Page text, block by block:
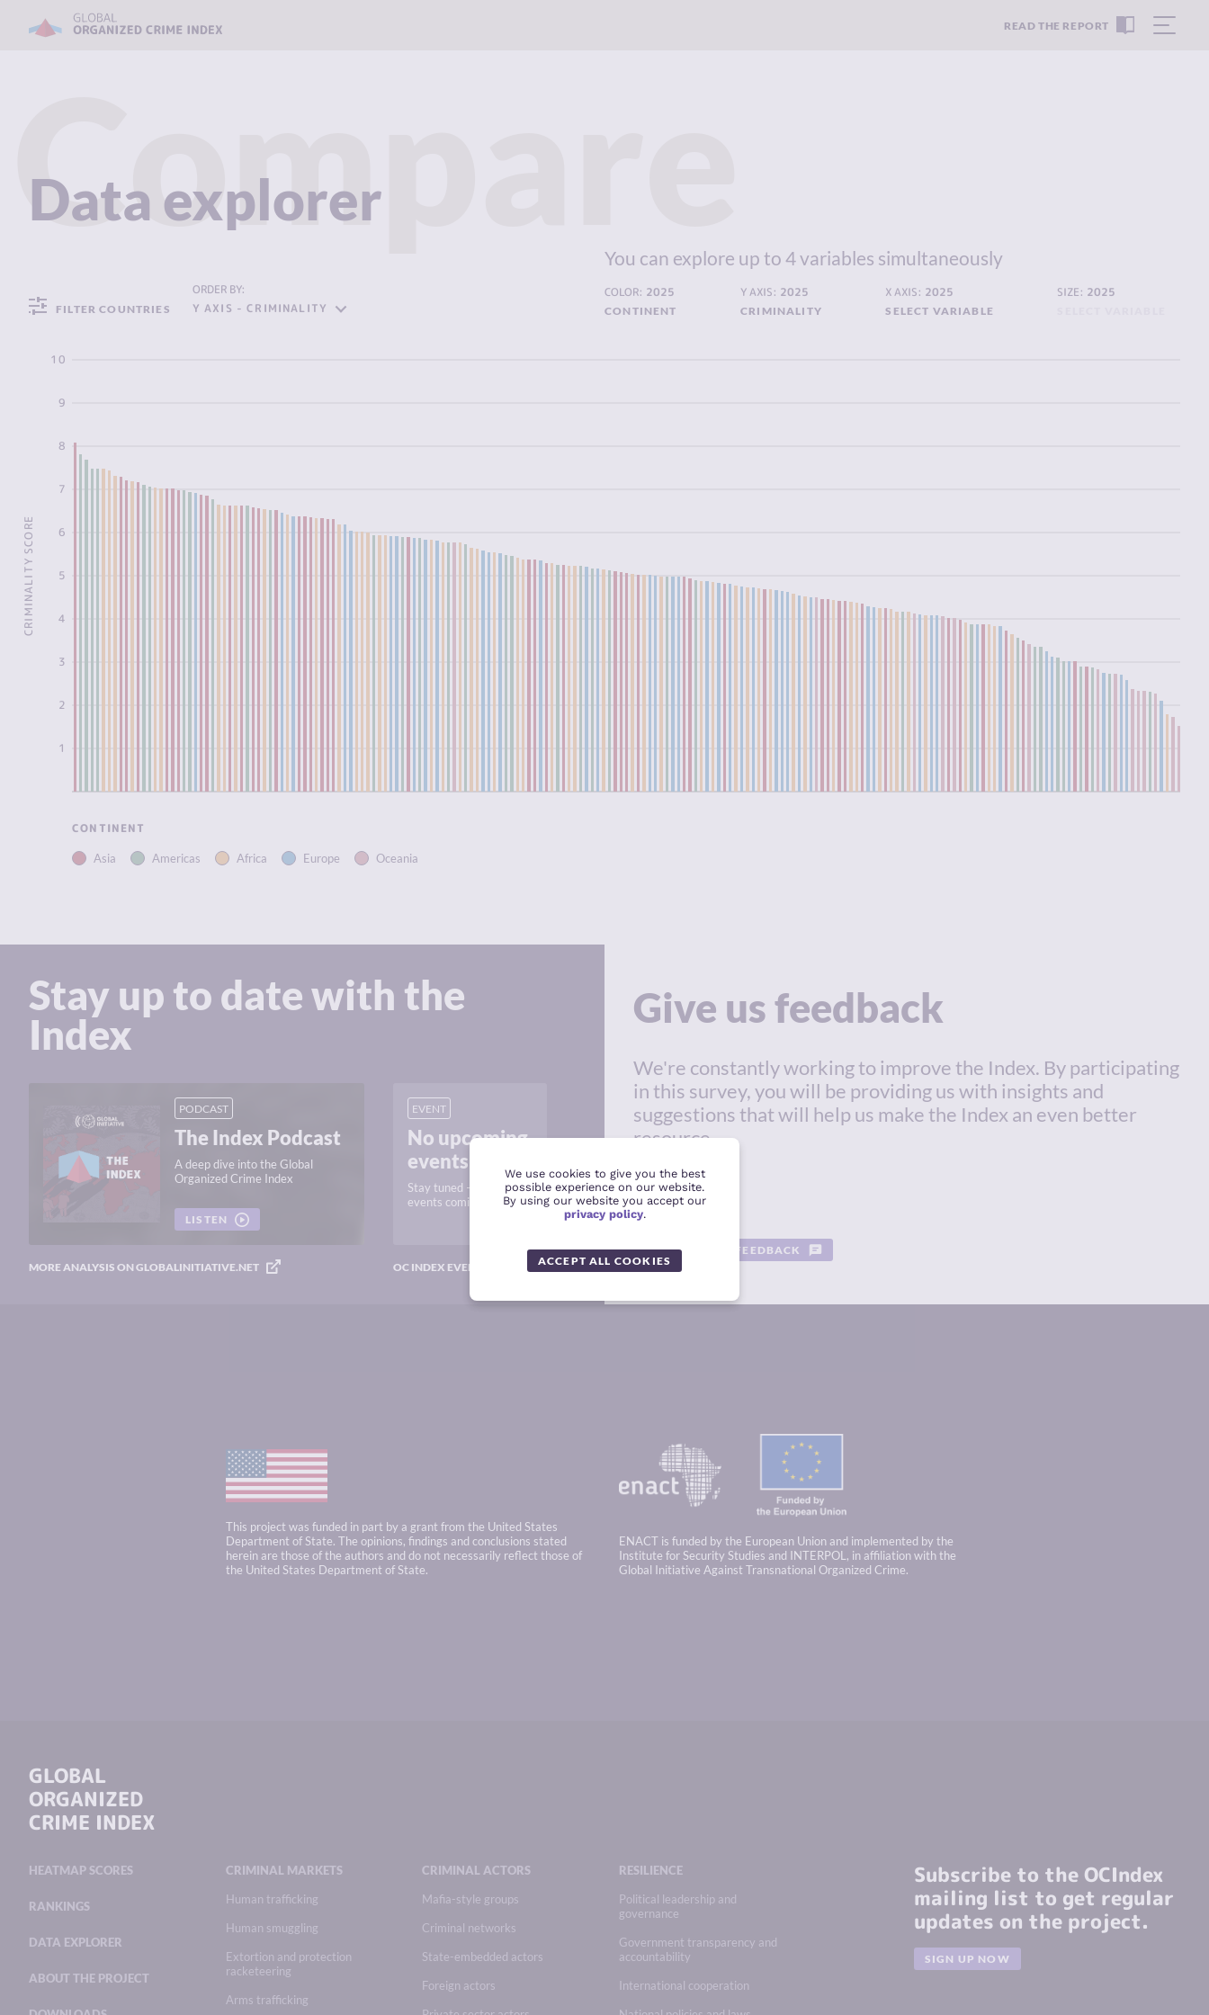
READ THE REPORT
Compare
Data explorer
FILTER COUNTRIES
ORDER BY:
Y AXIS - CRIMINALITY
You can explore up to 4 variables simultaneously
COLOR: 2025
CONTINENT
Y AXIS: 2025
CRIMINALITY
X AXIS: 2025
SELECT VARIABLE
SIZE: 2025
CRIMINALITY SCORE
10
9
8
7
6
5
4
3
2
1
CONTINENT
Asia Americas Africa Europe Oceania
Stay up to date with the
Index
PODCAST
The Index Podcast
A deep dive into the Global
Organized Crime Index
LISTEN
MORE ANALYSIS ON GLOBALINITIATIVE.NET
EVENT
No upcoming
events
Stay tuned — new
events coming soon.
OC INDEX EVENTS
Give us feedback
We're constantly working to improve the Index. By participating
in this survey, you will be providing us with insights and
suggestions that will help us make the Index an even better
resource.
GIVE US YOUR FEEDBACK
This project was funded in part by a grant from the United States
Department of State. The opinions, findings and conclusions stated
herein are those of the authors and do not necessarily reflect those of
the United States Department of State.
ENACT is funded by the European Union and implemented by the
Institute for Security Studies and INTERPOL, in affiliation with the
Global Initiative Against Transnational Organized Crime.
GLOBAL
ORGANIZED
CRIME INDEX
HEATMAP SCORES
RANKINGS
DATA EXPLORER
ABOUT THE PROJECT
CRIMINAL MARKETS
Human trafficking
Human smuggling
Extortion and protection
racketeering
Arms trafficking
CRIMINAL ACTORS
Mafia-style groups
Criminal networks
State-embedded actors
Foreign actors
RESILIENCE
Political leadership and
governance
Government transparency and
accountability
International cooperation
Subscribe to the OCIndex
mailing list to get regular
updates on the project.
SIGN UP NOW
We use cookies to give you the best
possible experience on our website.
By using our website you accept our
privacy policy.
ACCEPT ALL COOKIES